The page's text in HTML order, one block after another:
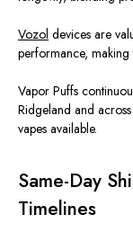
Vozol devices are
performance, making
Vapor Puffs
Ridgeland and
vapes available.
Same-Day
Timelines